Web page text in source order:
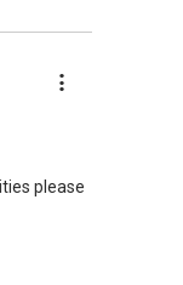
Alliance
@
please